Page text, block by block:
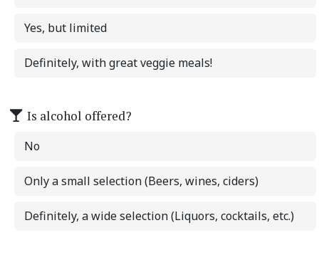
Yes, but limited
Definitely, with great veggie meals!
Is alcohol offered?
No
Only a small selection (Beers, wines, ciders)
Definitely, a wide selection (Liquors, cocktails, etc.)